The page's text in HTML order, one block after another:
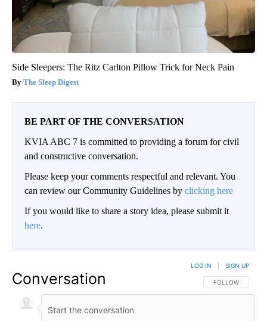
Side Sleepers: The Ritz Carlton Pillow Trick for Neck Pain
The Sleep Digest
BE PART OF THE CONVERSATION
KVIA ABC 7 is committed to providing a forum for civil
and constructive conversation.
Please keep your comments respectful and relevant. You
can review our Community Guidelines by clicking here
If you would like to share a story idea, please submit it
here.
Conversation FOLLOW THIS
FOLLOW
LOG IN SIGN UP